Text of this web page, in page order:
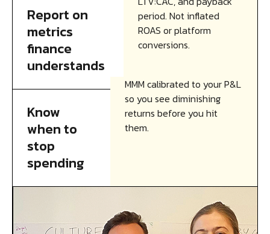
Report on
metrics
finance
understands
period. Not inflated
ROAS or platform
conversions.
Know
when to
stop
spending
MMM calibrated to your P&L
so you see diminishing
returns before you hit
them.